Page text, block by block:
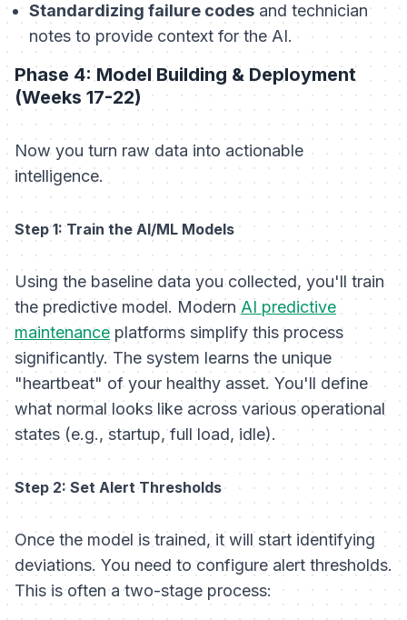
Standardizing failure codesand technician
notes to provide context for the AI.
Phase 4: Model Building & Deployment
(Weeks 17-22)
Now you turn raw data into actionable
intelligence.
Step 1: Train the AI/ML Models
Using the baseline data you collected, you'll train
the predictive model. Modern AI predictive
maintenance platforms simplify this process
significantly. The system learns the unique
"heartbeat" of your healthy asset. You'll define
what normal looks like across various operational
states (e.g., startup, full load, idle).
Step 2: Set Alert Thresholds
Once the model is trained, it will start identifying
deviations. You need to configure alert thresholds.
This is often a two-stage process: